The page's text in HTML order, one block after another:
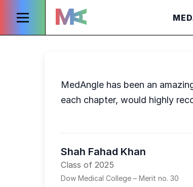
MedAngle has been an
each chapter, would highly
Shah Fahad Khan
Class of 2025
Dow Medical College – Merit no. 30